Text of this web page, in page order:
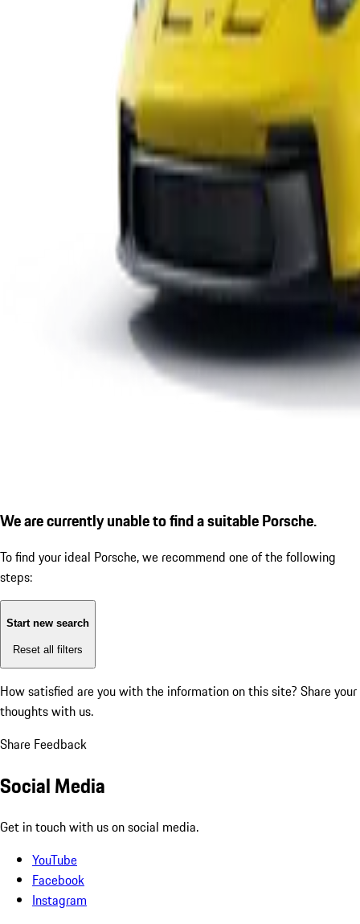
We are currently unable to find a suitable Porsche.
To find your ideal Porsche, we recommend one of the following
steps:
Start new search
Reset all filters
How satisfied are you with the information on this site? Share your
thoughts with us.
Share Feedback
Social Media
Get in touch with us on social media.
YouTube
Facebook
Instagram